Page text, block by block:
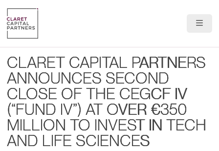
Portfolio
Team
News & Insights
Contact
CLARET CAPITAL PARTNERS
ANNOUNCES SECOND
CLOSE OF THE CEGCF IV
(“FUND IV”) AT OVER €350
MILLION TO INVEST IN TECH
AND LIFE SCIENCES